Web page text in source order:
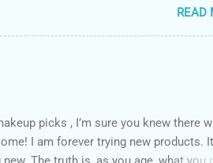
is that you don’t have to get stuck on
an assortment of brands. I have a
a little extra money, but the majority
I’m not that rigid. I do earn a small
Wipes I have dry eye disease
I wipe my eyes and then use it to
READ
picks , I’m sure you knew there
I am forever trying new products.